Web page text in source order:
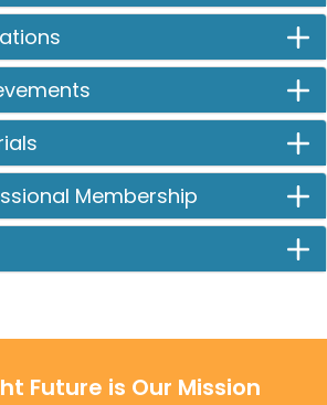
Membership
Future is Our Mission